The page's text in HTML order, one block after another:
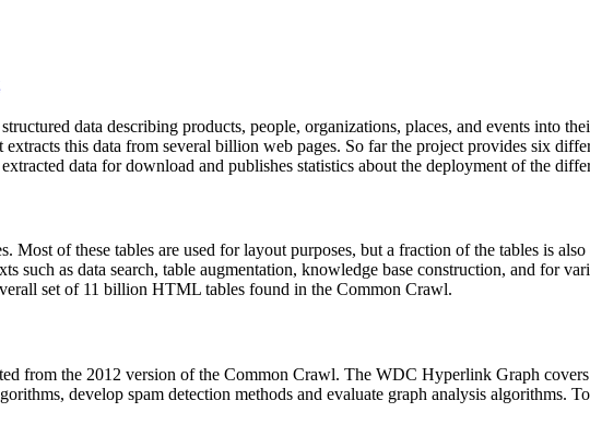
data describing products, people, organizations, places, and events into
this data from several billion web pages. So far the project provides six
data for download and publishes statistics about the deployment of the
. Most of these tables are used for layout purposes, but a fraction of the tables is
such as data search, table augmentation, knowledge base construction, and for
set of 11 billion HTML tables found in the Common Crawl.
from the 2012 version of the Common Crawl. The WDC Hyperlink Graph
develop spam detection methods and evaluate graph analysis algorithms.